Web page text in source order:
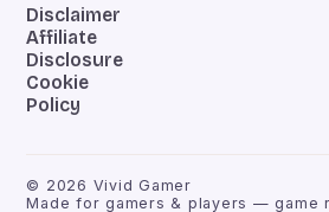
Disclaimer
Affiliate
Disclosure
Cookie
Policy
© 2026 Vivid Gamer
Made for gamers & players — game